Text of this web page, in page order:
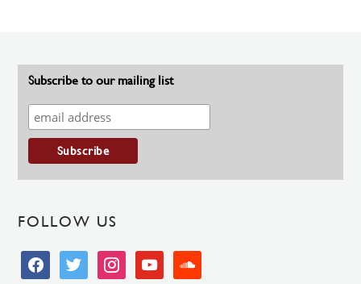
Subscribe to our mailing list
FOLLOW US
facebooktwitter instagramyoutube soundcloud